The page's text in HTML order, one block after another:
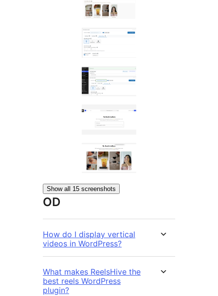
Show all 15 screenshots
OD
How do I display vertical
videos in WordPress?
What makes ReelsHive the
best reels WordPress
plugin?